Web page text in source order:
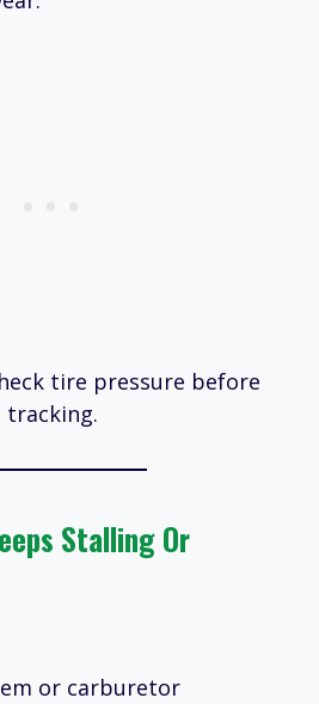
tire pressure before
tracking.
Stalling Or
or carburetor